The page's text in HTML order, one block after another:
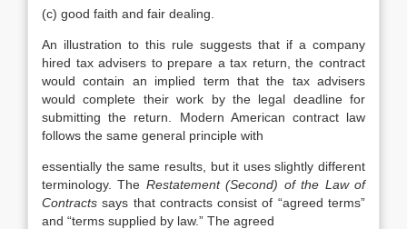
(c) good faith and fair dealing.
An illustration to this rule suggests that if a company
hired tax advisers to prepare a tax return, the contract
would contain an implied term that the tax advisers
would complete their work by the legal deadline for
submitting the return. Modern American contract law
follows the same general principle with
essentially the same results, but it uses slightly different
terminology. The Restatement (Second) of the Law of
Contractssays that contracts consist of “agreed terms”
and “terms supplied by law.” The agreed